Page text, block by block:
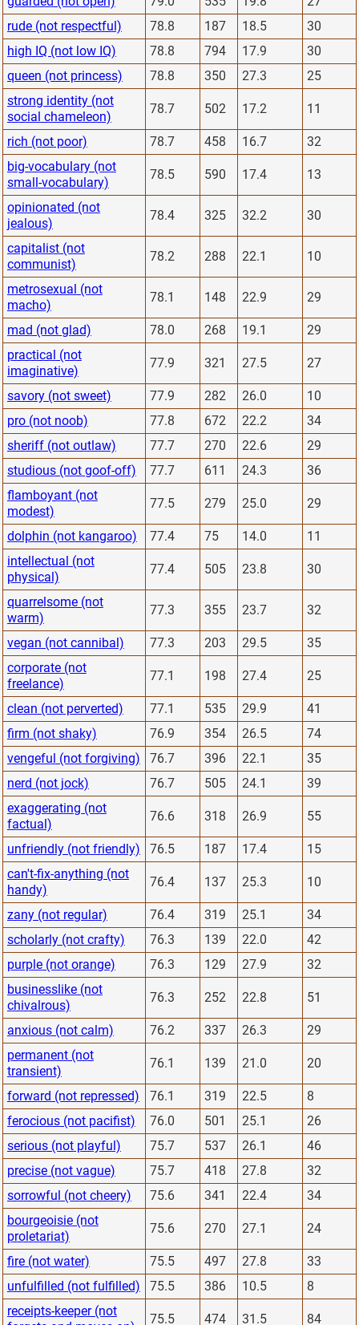
rude (not respectful)
78.8 187 18.5
30
high IQ (not low IQ)
78.8 794 17.9
30
queen (not princess)
78.8 350 27.3
25
strong identity (not
social chameleon)
78.7 502 17.2 11
rich (not poor) 78.7 458 16.7
32
big-vocabulary (not
small-vocabulary)
78.5 590 17.4 13
opinionated (not
jealous)
78.4 325 32.2 30
capitalist (not
communist)
78.2 288 22.1 10
metrosexual (not
macho)
78.1 148 22.9 29
mad (not glad) 78.0 268 19.1
29
practical (not
imaginative)
77.9 321 27.5 27
savory (not sweet) 77.9 282 26.0
10
pro (not noob)
77.8 672 22.2
34
sheriff (not outlaw)
77.7 270 22.6
29
studious (not goof-off)
77.7 611 24.3
36
flamboyant (not
modest)
77.5 279 25.0 29
dolphin (not kangaroo) 77.4 75 14.0
11
intellectual (not
physical)
77.4 505 23.8 30
quarrelsome (not
warm)
77.3 355 23.7 32
vegan (not cannibal) 77.3 203 29.5
35
corporate (not
freelance)
77.1 198 27.4 25
clean (not perverted) 77.1 535 29.9
41
firm (not shaky)
76.9 354 26.5
74
vengeful (not forgiving)
76.7 396 22.1
35
nerd (not jock)
76.7 505 24.1
39
exaggerating (not
factual)
76.6 318 26.9 55
unfriendly (not friendly) 76.5 187 17.4
15
can't-fix-anything (not
handy)
76.4 137 25.3 10
zany (not regular) 76.4 319 25.1
34
scholarly (not crafty)
76.3 139 22.0
42
purple (not orange)
76.3 129 27.9
32
businesslike (not
chivalrous)
76.3 252 22.8 51
anxious (not calm) 76.2 337 26.3
29
permanent (not
transient)
76.1 139 21.0 20
forward (not repressed) 76.1 319 22.5
8
ferocious (not pacifist)
76.0 501 25.1
26
serious (not playful)
75.7 537 26.1
46
precise (not vague)
75.7 418 27.8
32
sorrowful (not cheery)
75.6 341 22.4
34
bourgeoisie (not
proletariat)
75.6 270 27.1 24
fire (not water) 75.5 497 27.8
33
unfulfilled (not fulfilled)
75.5 386 10.5
8
receipts-keeper (not
75.5 474 31.5 84